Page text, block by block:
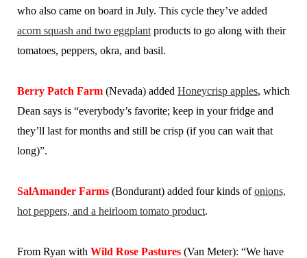
who also came on board in July. This cycle they’ve added
acorn squash and two eggplant products to go along with their
tomatoes, peppers, okra, and basil.
Berry Patch Farm (Nevada) added Honeycrisp apples, which
Dean says is “everybody’s favorite; keep in your fridge and
they’ll last for months and still be crisp (if you can wait that
long)”.
SalAmander Farms (Bondurant) added four kinds ofonions,
hot peppers, and a heirloom tomato product.
From Ryan with Wild Rose Pastures (Van Meter): “We have